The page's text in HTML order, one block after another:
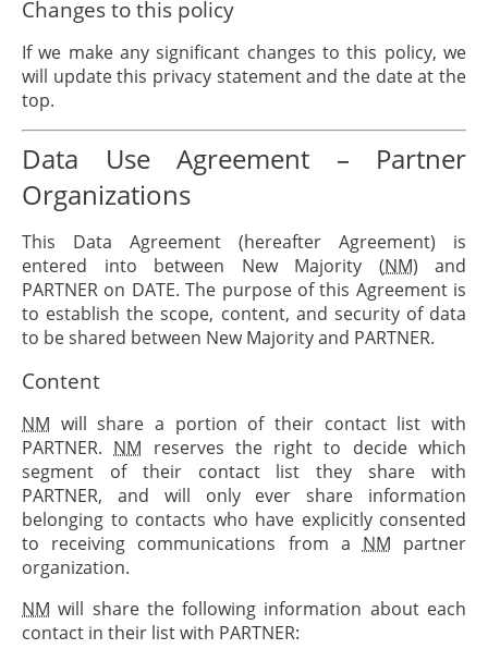
Changes to this policy
If we make any significant changes to this policy, we
will update this privacy statement and the date at the
top.
Data Use Agreement – Partner
Organizations
This Data Agreement (hereafter Agreement) is
entered into between New Majority (NM) and
PARTNER on DATE. The purpose of this Agreement is
to establish the scope, content, and security of data
to be shared between New Majority and PARTNER.
Content
NM will share a portion of their contact list with
PARTNER. NM reserves the right to decide which
segment of their contact list they share with
PARTNER, and will only ever share information
belonging to contacts who have explicitly consented
to receiving communications from a NM partner
organization.
NM will share the following information about each
contact in their list with PARTNER: